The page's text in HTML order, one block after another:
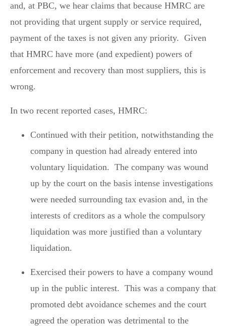
and, at PBC, we hear claims that because HMRC are
not providing that urgent supply or service required,
payment of the taxes is not given any priority. Given
that HMRC have more (and expedient) powers of
enforcement and recovery than most suppliers, this is
wrong.
In two recent reported cases, HMRC:
Continued with their petition, notwithstanding the
company in question had already entered into
voluntary liquidation. The company was wound
up by the court on the basis intense investigations
were needed surrounding tax evasion and, in the
interests of creditors as a whole the compulsory
liquidation was more justified than a voluntary
liquidation.
Exercised their powers to have a company wound
up in the public interest. This was a company that
promoted debt avoidance schemes and the court
agreed the operation was detrimental to the